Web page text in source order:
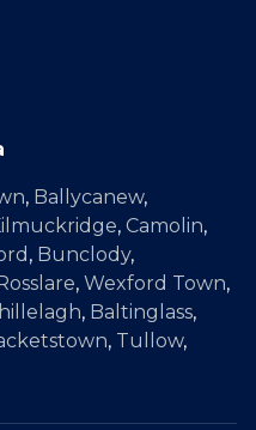
, Ballycanew,
, Camolin,
, Bunclody,
, Wexford Town,
, Baltinglass,
, Tullow,